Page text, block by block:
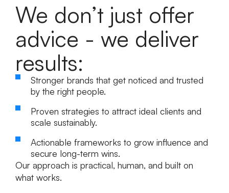
We don’t just offer
advice - we deliver
results:
Stronger brands that get noticed and trusted
by the right people.
Proven strategies to attract ideal clients and
scale sustainably.
Actionable frameworks to grow influence and
secure long-term wins.
Our approach is practical, human, and built on
what works.